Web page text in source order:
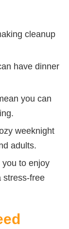
cleanup
have dinner
you can
weeknight
adults.
to enjoy
stress-free